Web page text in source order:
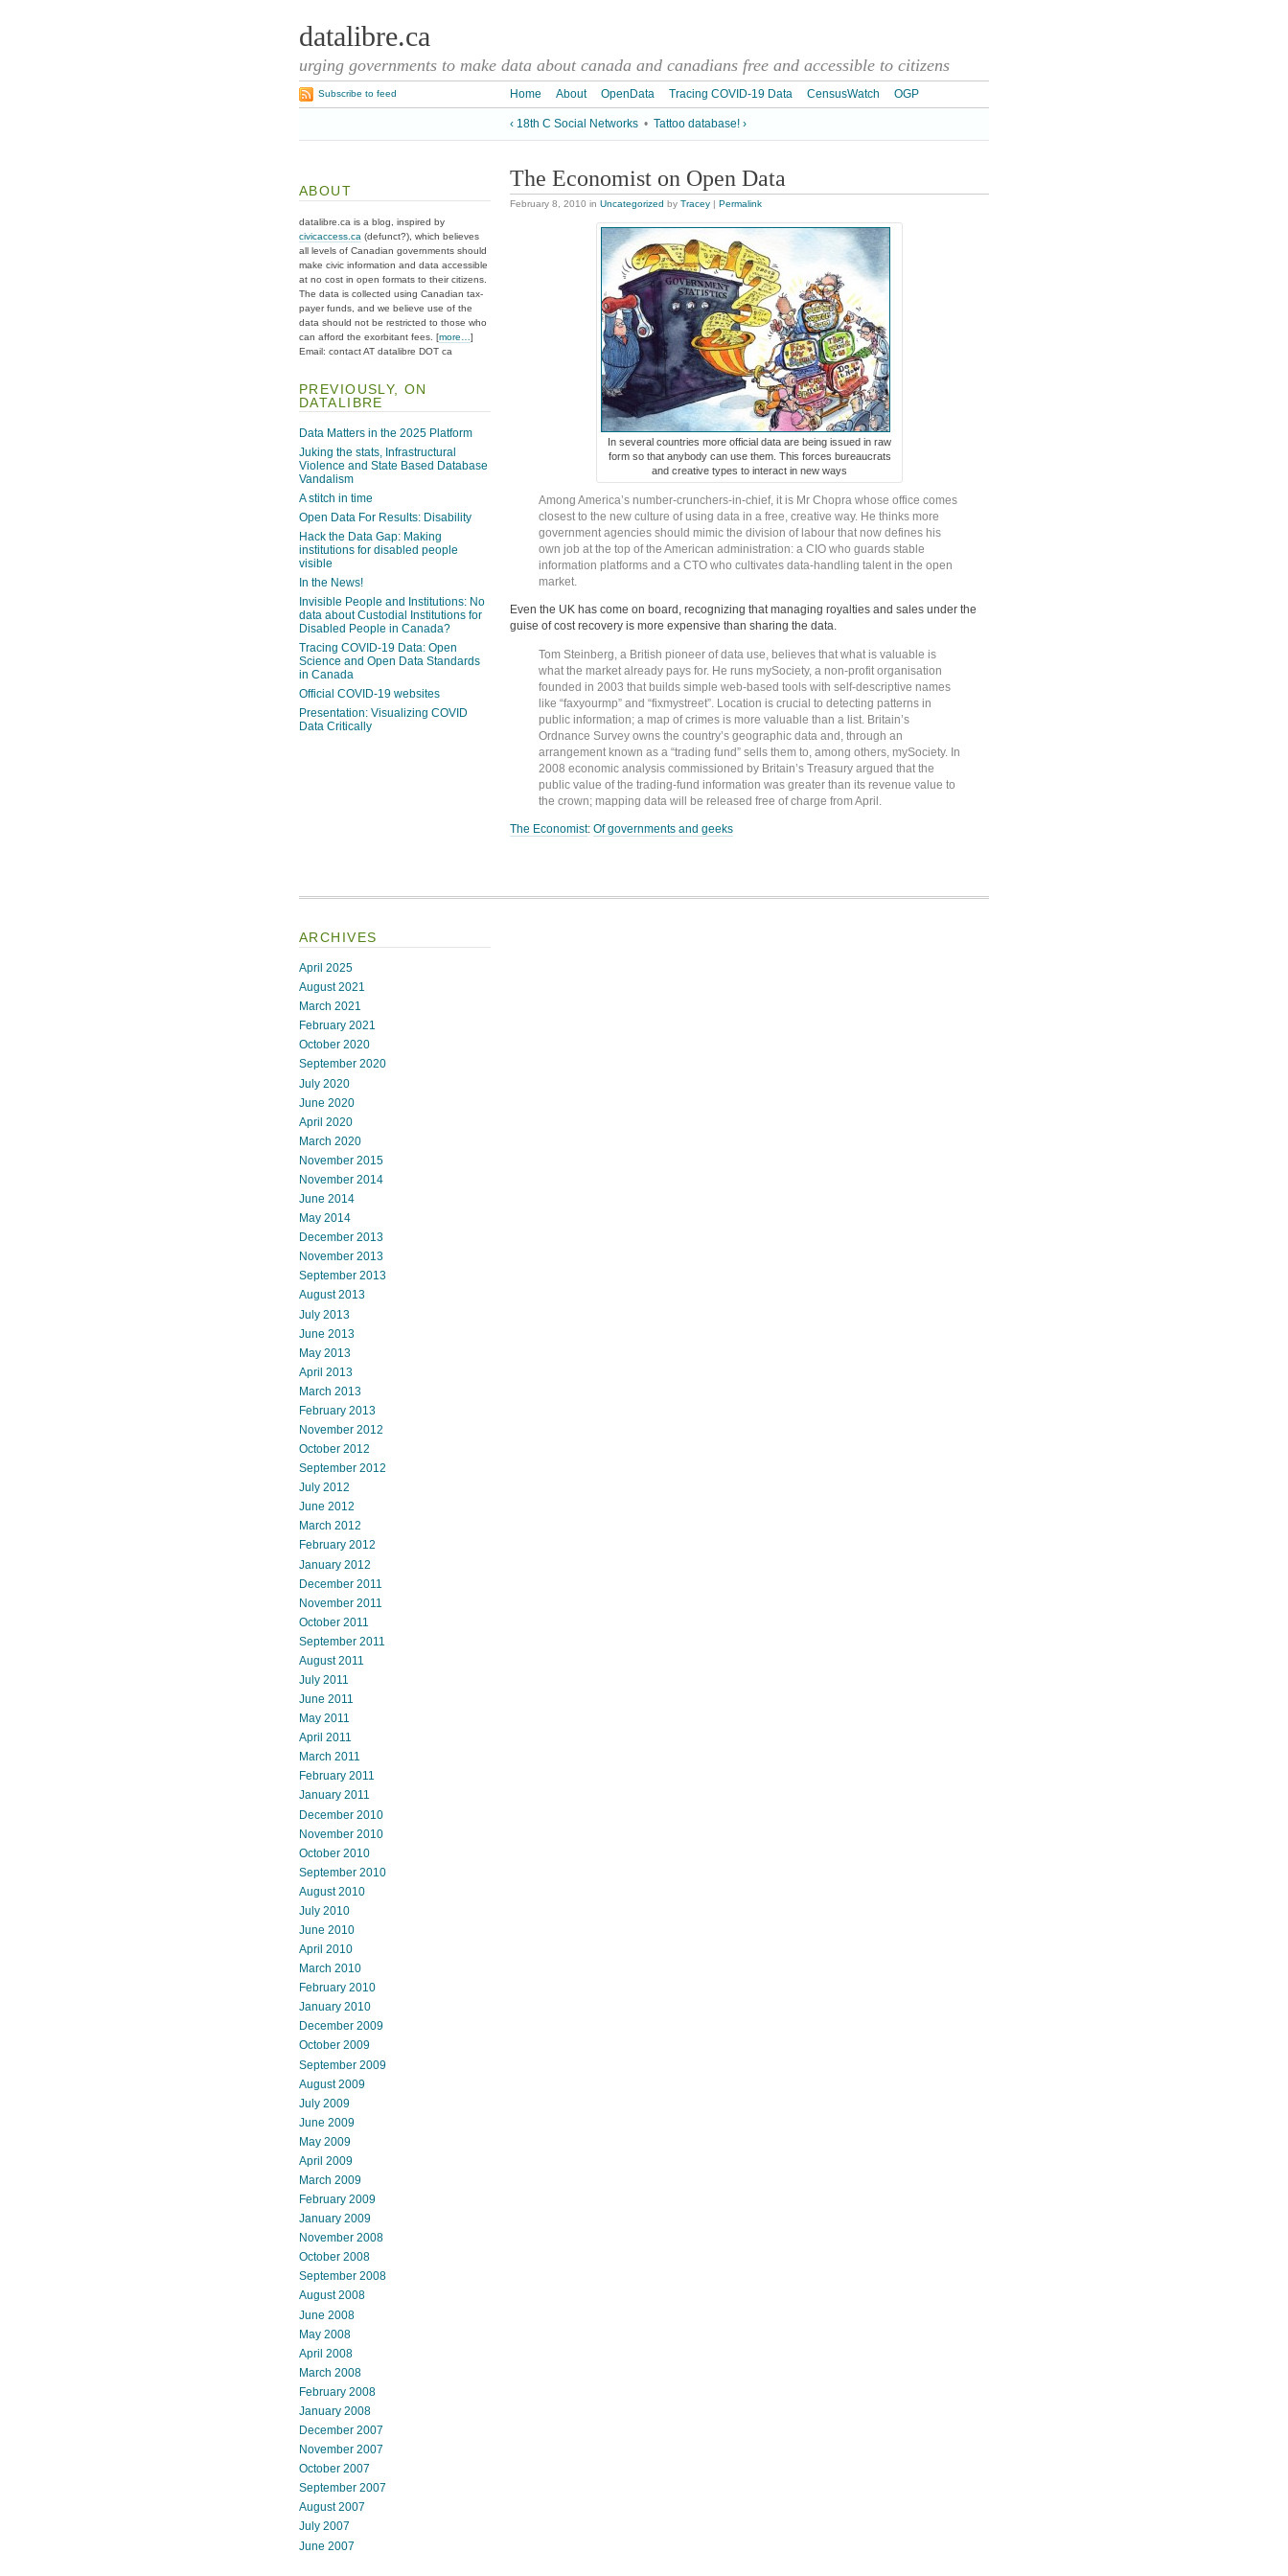
datalibre.ca
urging governments to make data about canada and canadians free and accessible to citizens
Home About OpenData Tracing COVID-19 Data CensusWatch OGP
Subscribe to feed
‹ 18th C Social Networks • Tattoo database! ›
The Economist on Open Data
February 8, 2010 in Uncategorized by Tracey | Permalink
In several countries more official data are being issued in raw
form so that anybody can use them. This forces bureaucrats
and creative types to interact in new ways
Among America’s number-crunchers-in-chief, it is Mr Chopra whose office comes
closest to the new culture of using data in a free, creative way. He thinks more
government agencies should mimic the division of labour that now defines his
own job at the top of the American administration: a CIO who guards stable
information platforms and a CTO who cultivates data-handling talent in the open
market.
Even the UK has come on board, recognizing that managing royalties and sales under the
guise of cost recovery is more expensive than sharing the data.
Tom Steinberg, a British pioneer of data use, believes that what is valuable is
what the market already pays for. He runs mySociety, a non-profit organisation
founded in 2003 that builds simple web-based tools with self-descriptive names
like “faxyourmp” and “fixmystreet”. Location is crucial to detecting patterns in
public information; a map of crimes is more valuable than a list. Britain’s
Ordnance Survey owns the country’s geographic data and, through an
arrangement known as a “trading fund” sells them to, among others, mySociety. In
2008 economic analysis commissioned by Britain’s Treasury argued that the
public value of the trading-fund information was greater than its revenue value to
the crown; mapping data will be released free of charge from April.
The Economist: Of governments and geeks
ABOUT
datalibre.ca is a blog, inspired by
civicaccess.ca (defunct?), which believes
all levels of Canadian governments should
make civic information and data accessible
at no cost in open formats to their citizens.
The data is collected using Canadian tax-
payer funds, and we believe use of the
data should not be restricted to those who
can afford the exorbitant fees. [more…]
Email: contact AT datalibre DOT ca
PREVIOUSLY, ON
DATALIBRE
Data Matters in the 2025 Platform
Juking the stats, Infrastructural
Violence and State Based Database
Vandalism
A stitch in time
Open Data For Results: Disability
Hack the Data Gap: Making
institutions for disabled people
visible
In the News!
Invisible People and Institutions: No
data about Custodial Institutions for
Disabled People in Canada?
Tracing COVID-19 Data: Open
Science and Open Data Standards
in Canada
Official COVID-19 websites
Presentation: Visualizing COVID
Data Critically
ARCHIVES
April 2025
August 2021
March 2021
February 2021
October 2020
September 2020
July 2020
June 2020
April 2020
March 2020
November 2015
November 2014
June 2014
May 2014
December 2013
November 2013
September 2013
August 2013
July 2013
June 2013
May 2013
April 2013
March 2013
February 2013
November 2012
October 2012
September 2012
July 2012
June 2012
March 2012
February 2012
January 2012
December 2011
November 2011
October 2011
September 2011
August 2011
July 2011
June 2011
May 2011
April 2011
March 2011
February 2011
January 2011
December 2010
November 2010
October 2010
September 2010
August 2010
July 2010
June 2010
April 2010
March 2010
February 2010
January 2010
December 2009
October 2009
September 2009
August 2009
July 2009
June 2009
May 2009
April 2009
March 2009
February 2009
January 2009
November 2008
October 2008
September 2008
August 2008
June 2008
May 2008
April 2008
March 2008
February 2008
January 2008
December 2007
November 2007
October 2007
September 2007
August 2007
July 2007
June 2007